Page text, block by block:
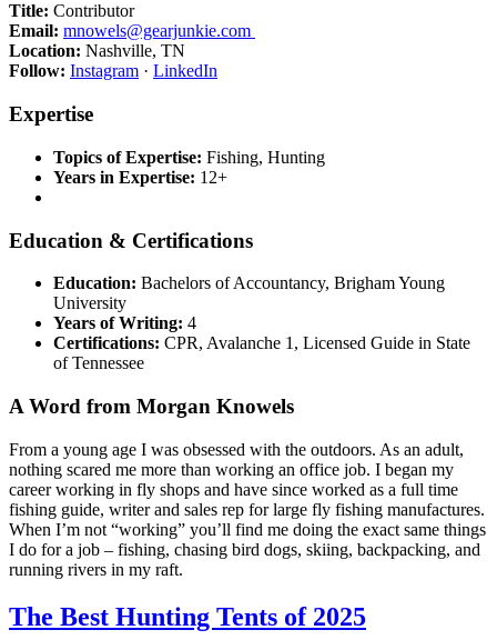
Title: Contributor
Email: mnowels@gearjunkie.com
Location: Nashville, TN
Follow: Instagram · LinkedIn
Expertise
Topics of Expertise: Fishing, Hunting
Years in Expertise: 12+
Education & Certifications
Education: Bachelors of Accountancy, Brigham Young
University
Years of Writing: 4
Certifications: CPR, Avalanche 1, Licensed Guide in State
of Tennessee
A Word from Morgan Knowels
From a young age I was obsessed with the outdoors. As an adult,
nothing scared me more than working an office job. I began my
career working in fly shops and have since worked as a full time
fishing guide, writer and sales rep for large fly fishing manufactures.
When I’m not “working” you’ll find me doing the exact same things
I do for a job – fishing, chasing bird dogs, skiing, backpacking, and
running rivers in my raft.
The Best Hunting Tents of 2025